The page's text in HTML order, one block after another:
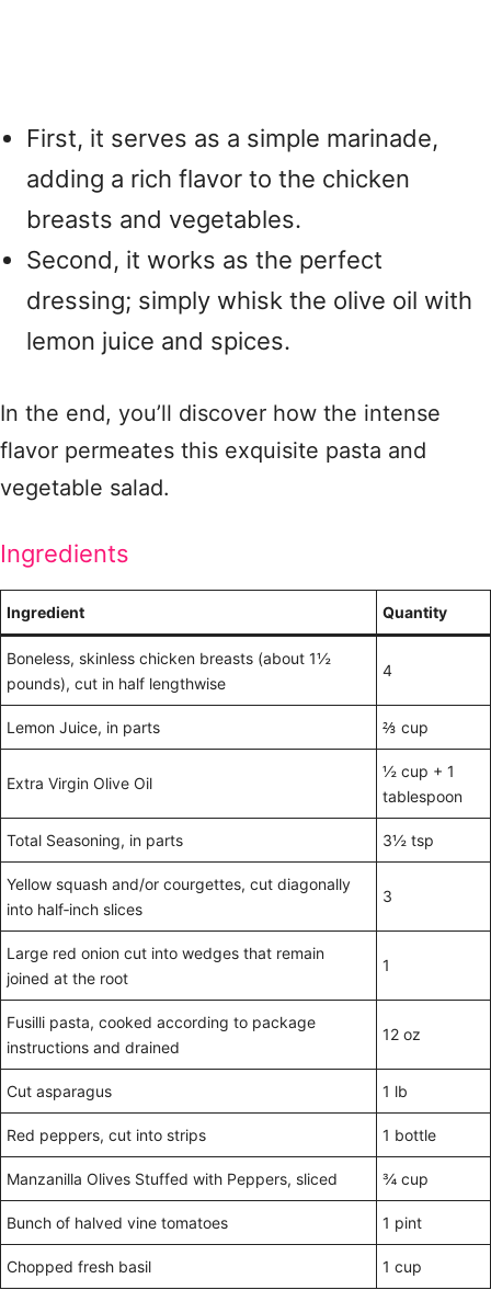
First, it serves as a simple marinade,
adding a rich flavor to the chicken
breasts and vegetables.
Second, it works as the perfect
dressing; simply whisk the olive oil with
lemon juice and spices.
In the end, you’ll discover how the intense
flavor permeates this exquisite pasta and
vegetable salad.
Ingredients
Ingredient Quantity
Boneless, skinless chicken breasts (about 1½
pounds), cut in half lengthwise
4
Lemon Juice, in parts ⅔ cup
Extra Virgin Olive Oil
½ cup + 1
tablespoon
Total Seasoning, in parts 3½ tsp
Yellow squash and/or courgettes, cut diagonally
into half‑inch slices
3
Large red onion cut into wedges that remain
joined at the root
1
Fusilli pasta, cooked according to package
instructions and drained
12 oz
Cut asparagus 1 lb
Red peppers, cut into strips 1 bottle
Manzanilla Olives Stuffed with Peppers, sliced ¾ cup
Bunch of halved vine tomatoes 1 pint
Chopped fresh basil 1 cup